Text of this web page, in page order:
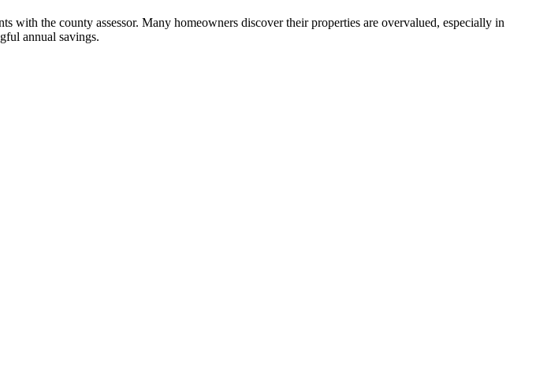
with the county assessor. Many homeowners discover their properties are overvalued, especially in
annual savings.